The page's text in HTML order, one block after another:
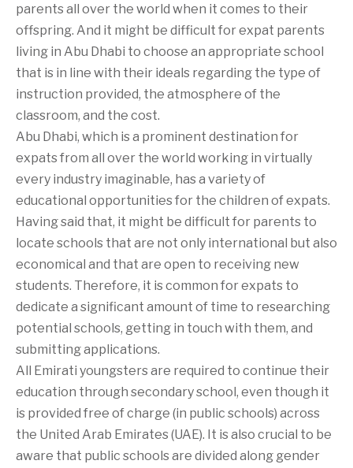
parents all over the world when it comes to their
offspring. And it might be difficult for expat parents
living in Abu Dhabi to choose an appropriate school
that is in line with their ideals regarding the type of
instruction provided, the atmosphere of the
classroom, and the cost.
Abu Dhabi, which is a prominent destination for
expats from all over the world working in virtually
every industry imaginable, has a variety of
educational opportunities for the children of expats.
Having said that, it might be difficult for parents to
locate schools that are not only international but also
economical and that are open to receiving new
students. Therefore, it is common for expats to
dedicate a significant amount of time to researching
potential schools, getting in touch with them, and
submitting applications.
All Emirati youngsters are required to continue their
education through secondary school, even though it
is provided free of charge (in public schools) across
the United Arab Emirates (UAE). It is also crucial to be
aware that public schools are divided along gender